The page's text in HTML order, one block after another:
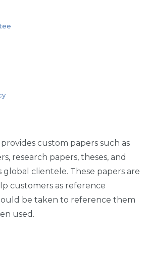
custom papers such as
research papers, theses, and
global clientele. These papers are
customers as reference
be taken to reference them
used.